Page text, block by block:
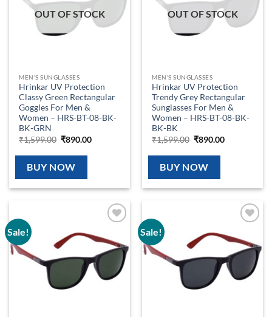
OUT OF STOCK
MEN'S SUNGLASSES
Hrinkar UV Protection
Classy Green Rectangular
Goggles For Men &
Women – HRS-BT-08-BK-
BK-GRN
₹1,599.00 Original
was:
₹1,599.00.
₹890.00Current
BUY NOW
OUT OF STOCK
MEN'S SUNGLASSES
Hrinkar UV Protection
Trendy Grey Rectangular
Sunglasses For Men &
Women – HRS-BT-08-BK-
BK-BK
₹1,599.00 Original
was:
₹1,599.00.
₹890.00Current
BUY NOW
Sale!
wishlist
Sale!
wishlist